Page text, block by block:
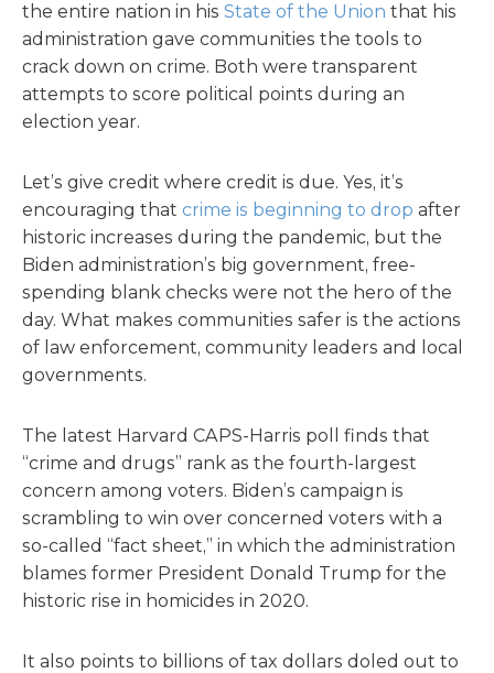
the entire nation in his State of the Union that his
administration gave communities the tools to
crack down on crime. Both were transparent
attempts to score political points during an
election year.
Let’s give credit where credit is due. Yes, it’s
encouraging that crime is beginning to drop after
historic increases during the pandemic, but the
Biden administration’s big government, free-
spending blank checks were not the hero of the
day. What makes communities safer is the actions
of law enforcement, community leaders and local
governments.
The latest Harvard CAPS-Harris poll finds that
“crime and drugs” rank as the fourth-largest
concern among voters. Biden’s campaign is
scrambling to win over concerned voters with a
so-called “fact sheet,” in which the administration
blames former President Donald Trump for the
historic rise in homicides in 2020.
It also points to billions of tax dollars doled out to